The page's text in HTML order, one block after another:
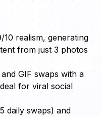
10 realism, generating
from just 3 photos
GIF swaps with a
for viral social
daily swaps) and